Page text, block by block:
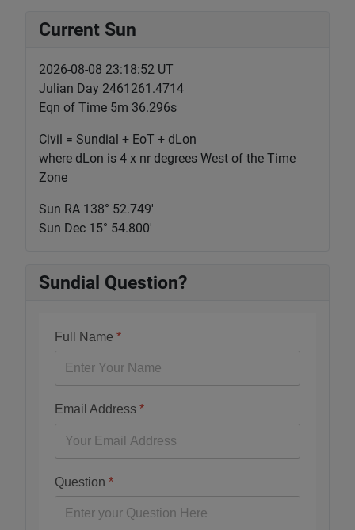
Current Sun
2026-08-08 23:18:53 UT
Julian Day 2461261.4714
Eqn of Time 5m 36.296s
Civil = Sundial + EoT + dLon
where dLon is 4 x nr degrees West of the Time
Zone
Sun RA 138° 52.750'
Sun Dec 15° 54.800'
Sundial Question?
Full Name *
Email Address *
Question *